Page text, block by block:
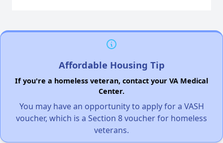
Affordable Housing Tip
If you're a homeless veteran, contact your VA Medical
Center.
You may have an opportunity to apply for a VASH
voucher, which is a Section 8 voucher for homeless
veterans.